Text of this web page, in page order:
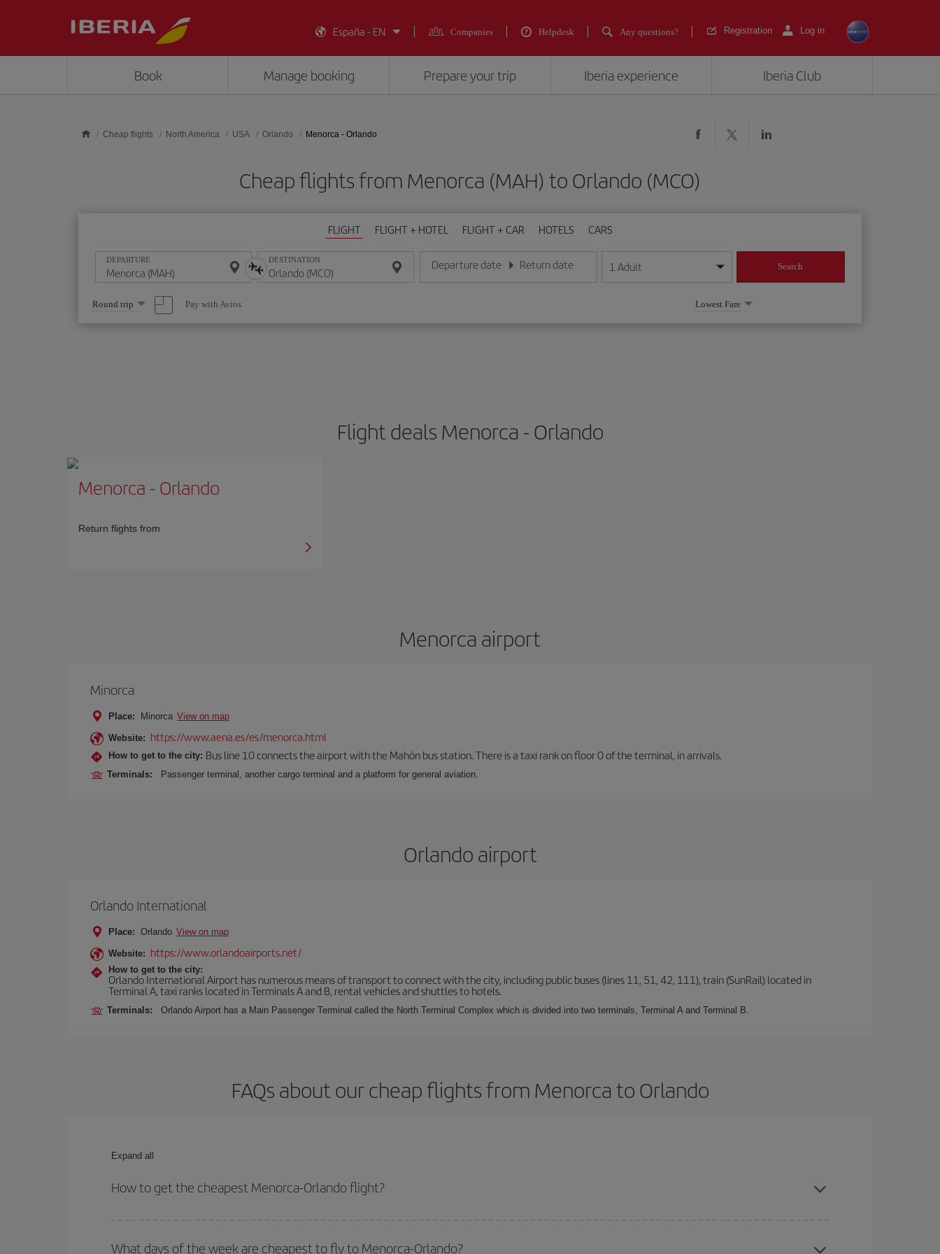
España - EN
Companies Helpdesk Any questions? Registration Log in
Book Manage booking Prepare your trip Iberia experience Iberia Club
Cheap flights North America USA Orlando Menorca - Orlando
Cheap flights from Menorca (MAH) to Orlando (MCO)
FLIGHT FLIGHT + HOTEL FLIGHT + CAR HOTELS CARS
DEPARTURE DESTINATION Departure date
Enter the date in day/month/year format
Return date
Enter the date in day/month/year format
1 Adult Search
Select
one
option
Round trip Pay with Avios Lowest Fare
Flight deals Menorca - Orlando
Menorca - Orlando
Return flights from
Menorca airport
Minorca
Place: Minorca View on map
Website: https://www.aena.es/es/menorca.html
How to get to the city: Bus line 10 connects the airport with the Mahón bus station. There is a taxi rank on floor 0 of the terminal, in arrivals.
Terminals: Passenger terminal, another cargo terminal and a platform for general aviation.
Orlando airport
Orlando International
Place: Orlando View on map
Website: https://www.orlandoairports.net/
How to get to the city:
Orlando International Airport has numerous means of transport to connect with the city, including public buses (lines 11, 51, 42, 111), train (SunRail) located in
Terminal A, taxi ranks located in Terminals A and B, rental vehicles and shuttles to hotels.
Terminals: Orlando Airport has a Main Passenger Terminal called the North Terminal Complex which is divided into two terminals, Terminal A and Terminal B.
FAQs about our cheap flights from Menorca to Orlando
Expand all
How to get the cheapest Menorca-Orlando flight?
your outbound and return flight.
What days of the week are cheapest to fly to Menorca-Orlando?